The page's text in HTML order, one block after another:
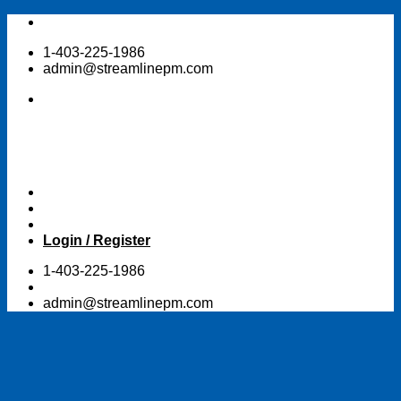
Skip
content1-403-225-1986
admin@streamlinepm.com
Login / Register
1-403-225-1986
admin@streamlinepm.com